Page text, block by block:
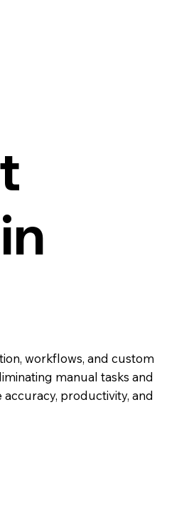
workflows, and custom
manual tasks and
productivity, and